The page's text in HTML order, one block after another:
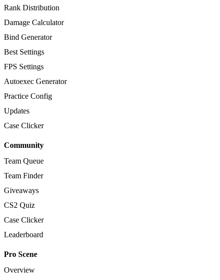
Rank Distribution
Damage Calculator
Bind Generator
Best Settings
FPS Settings
Autoexec Generator
Practice Config
Updates
Case Clicker
Community
Team Queue
Team Finder
Giveaways
CS2 Quiz
Case Clicker
Leaderboard
Pro Scene
Overview